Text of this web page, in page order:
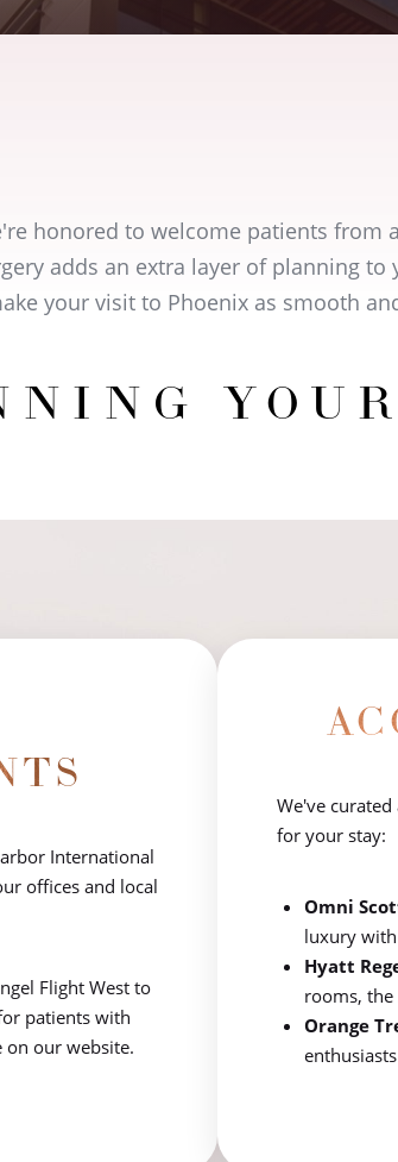
honored to welcome patients
adds an extra layer of planning
your visit to Phoenix as smooth
International
offices and local
Flight West to
patients with
on our website.
We've
for your stay:
Omni
luxury
Hyatt
rooms, the
Orange